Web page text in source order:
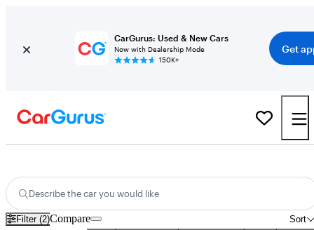
CarGurus: Used & New Cars
Now with Dealership Mode
150K+
Get
Describe the car you would like
Filter (2) Sort
Compare